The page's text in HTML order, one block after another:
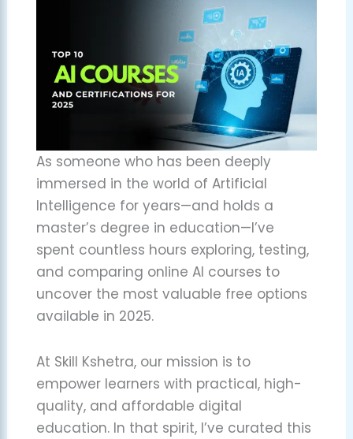
As someone who has been deeply
immersed in the world of Artificial
Intelligence for years—and holds a
master’s degree in education—I’ve
spent countless hours exploring, testing,
and comparing online AI courses to
uncover the most valuable free options
available in 2025.
At Skill Kshetra, our mission is to
empower learners with practical, high-
quality, and affordable digital
education. In that spirit, I’ve curated this